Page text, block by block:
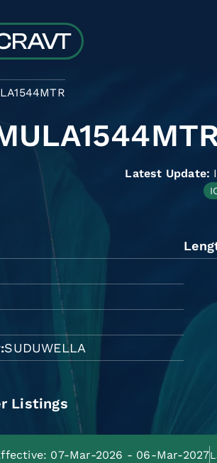
Latest Update:
SUDUWELLA
Listings
07-Mar-2026 - 06-Mar-2027